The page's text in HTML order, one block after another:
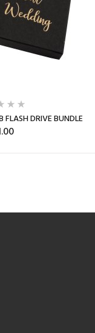
DRIVE BUNDLE